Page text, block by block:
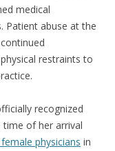
medical
Patient abuse at the
restraints to
recognized
of her arrival
physicians in